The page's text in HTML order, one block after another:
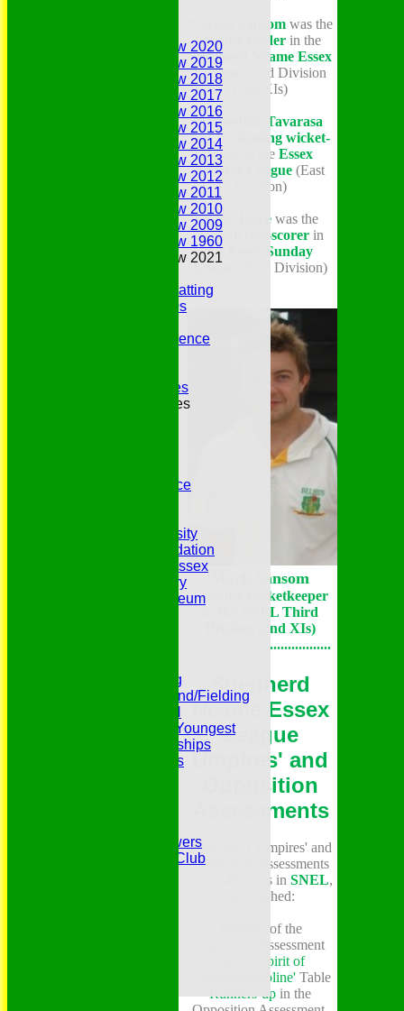
Annual Review 2020
Annual Review 2019
Annual Review 2018
Annual Review 2017
Annual Review 2016
Annual Review 2015
Annual Review 2014
Annual Review 2013
Annual Review 2012
Annual Review 2011
Annual Review 2010
Annual Review 2009
Annual Review 1960
Annual Review 2021
Best Bowling and Batting
Bowlers of the 1960s
Club Cricket Conference
Essex CCC Worthies
Essex League Tables
GDPR Privacy Notice
Inclusion and Diversity
Jack Petchey Foundation
League Cricket in Essex
Our 50th Anniversary
Peter Edwards Museum
RECORDS:Bowling
RECORDS:All Round/Fielding
RECORDS:Oldest/Youngest
RECORDS:Partnerships
Reverend Cricketers
Sunshine and Showers
The Belhus CC 99 Club
* Mark Sansomwas the
leading fielder in the
Shepherd Neame Essex
League
Third Division
(2nd XIs)
* Theeban Tavarasa
was the
leading wicket-
taker
in the Essex
Sunday League(East
Division)
* Joe Joyce was the
leading run-scorer in
the
Essex Sunday
League
(East Division)
Mark Sansom
Leading wicketkeeper
in the SNEL Third
Division (2nd XIs)
.......................................
Shepherd
Neame Essex
League
Umpires' and
Opposition
Assessments
In the 2011 Umpires' and
Opposition Assessments
of the 40 clubs in SNEL,
we finished:
of the
Opposition Assessment
5th XI 'Spirit of
Cricket/Discipline' Table
Runners-up in the